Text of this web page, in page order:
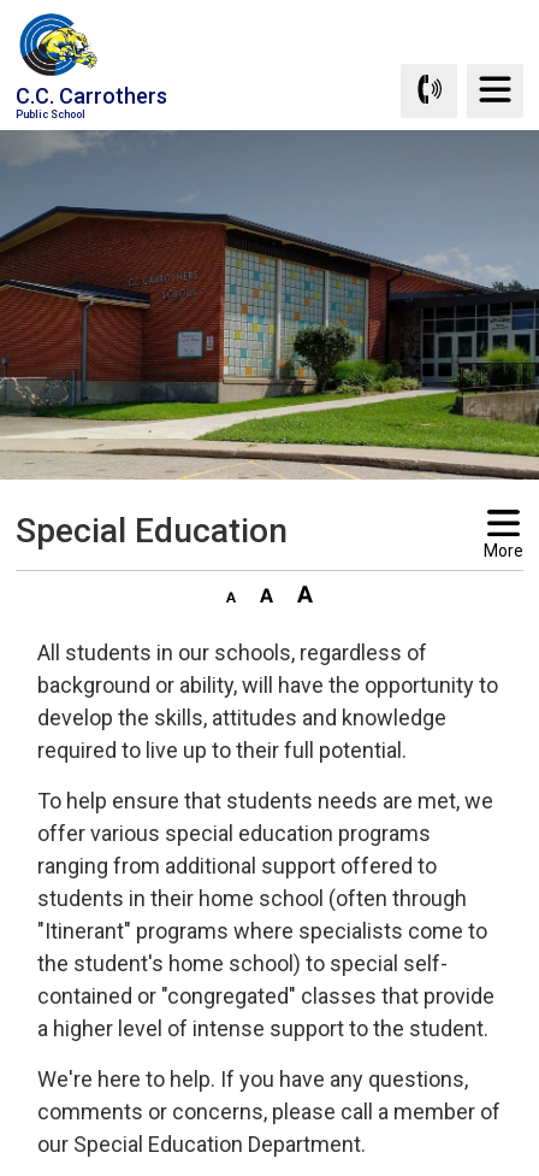
Skip
to
Content
C.C. Carrothers
Public School
Special Education More
All students in our schools, regardless of
background or ability, will have the opportunity to
develop the skills, attitudes and knowledge
required to live up to their full potential.
To help ensure that students needs are met, we
offer various special education programs
ranging from additional support offered to
students in their home school (often through
"Itinerant" programs where specialists come to
the student's home school) to special self-
contained or "congregated" classes that provide
a higher level of intense support to the student.
We're here to help. If you have any questions,
comments or concerns, please call a member of
our Special Education Department.